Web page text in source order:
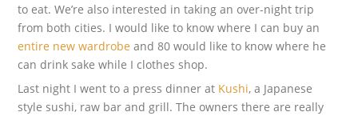
to eat. We’re also interested in taking an over-night trip
from both cities. I would like to know where I can buy an
entire new wardrobe and 80 would like to know where he
can drink sake while I clothes shop.
Last night I went to a press dinner at Kushi, a Japanese
style sushi, raw bar and grill. The owners there are really